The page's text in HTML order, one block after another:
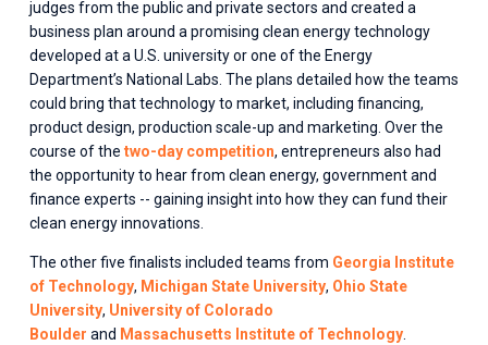
judges from the public and private sectors and created a
business plan around a promising clean energy technology
developed at a U.S. university or one of the Energy
Department’s National Labs. The plans detailed how the teams
could bring that technology to market, including financing,
product design, production scale-up and marketing. Over the
course of the two-day competition, entrepreneurs also had
the opportunity to hear from clean energy, government and
finance experts -- gaining insight into how they can fund their
clean energy innovations.
The other five finalists included teams from Georgia Institute
of Technology, Michigan State University, Ohio State
University, University of Colorado
Boulder and Massachusetts Institute of Technology.